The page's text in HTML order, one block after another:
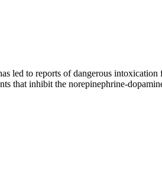
led to reports of dangerous
that inhibit the norepinephrine-